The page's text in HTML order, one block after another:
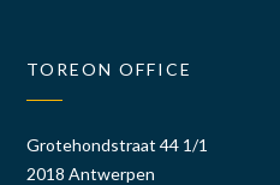
TOREON OFFICE
Grotehondstraat 44 1/1
2018 Antwerpen